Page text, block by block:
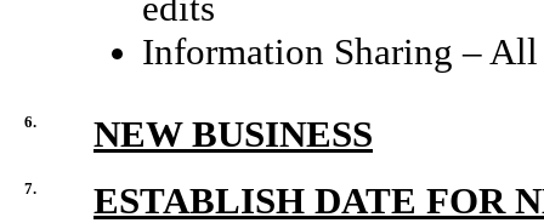
Information Sharing – All
6. NEW BUSINESS
7.
ESTABLISH DATE FOR